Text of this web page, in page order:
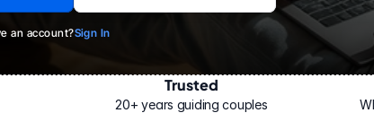
an account?Sign In
Trusted
20+ years guiding couples